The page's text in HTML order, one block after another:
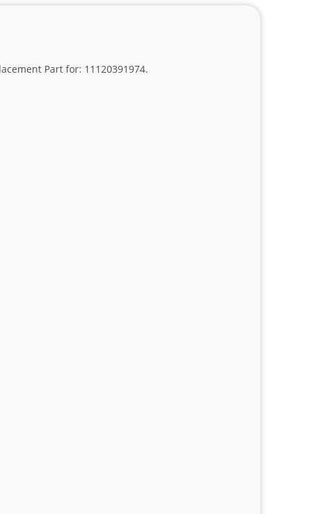
Part for: 11120391974.